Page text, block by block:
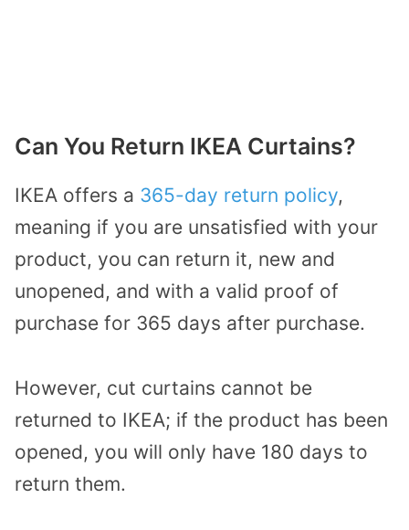
Can You Return IKEA Curtains?
IKEA offers a 365-day return policy,
meaning if you are unsatisfied with your
product, you can return it, new and
unopened, and with a valid proof of
purchase for 365 days after purchase.
However, cut curtains cannot be
returned to IKEA; if the product has been
opened, you will only have 180 days to
return them.